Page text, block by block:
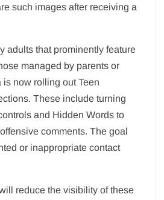
such images after receiving a
adults that prominently feature
managed by parents or
is now rolling out Teen
These include turning
and Hidden Words to
comments. The goal
or inappropriate contact
reduce the visibility of these